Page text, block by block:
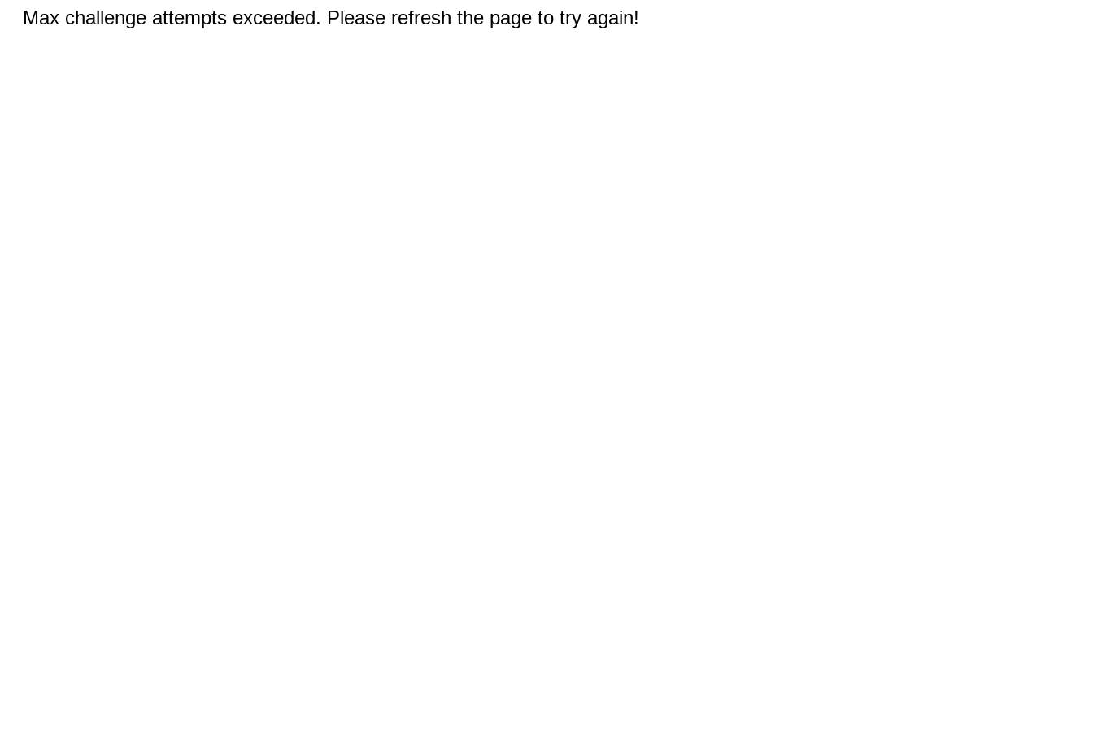
Max challenge attempts exceeded. Please refresh the page to try again!